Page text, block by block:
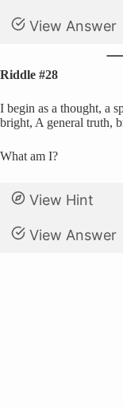
View Answer
Riddle #28
I begin as a thought, a
bright, A general truth,
What am I?
View Hint
View Answer